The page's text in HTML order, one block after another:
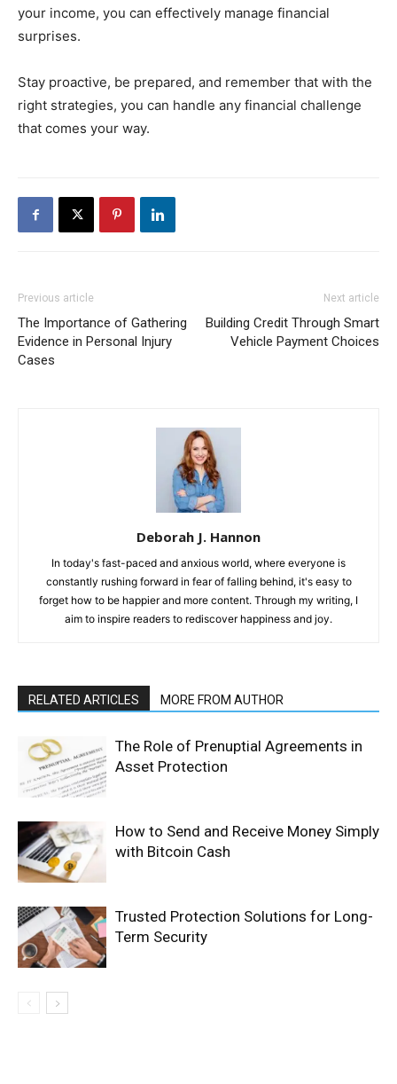
your income, you can effectively manage financial
surprises.
Stay proactive, be prepared, and remember that with the
right strategies, you can handle any financial challenge
that comes your way.
Previous article
The Importance of Gathering
Evidence in Personal Injury
Cases
Next article
Building Credit Through Smart
Vehicle Payment Choices
Deborah J. Hannon
In today's fast-paced and anxious world, where everyone is
constantly rushing forward in fear of falling behind, it's easy to
forget how to be happier and more content. Through my writing, I
aim to inspire readers to rediscover happiness and joy.
RELATED ARTICLES MORE FROM AUTHOR
The Role of Prenuptial Agreements in
Asset Protection
How to Send and Receive Money Simply
with Bitcoin Cash
Trusted Protection Solutions for Long-
Term Security